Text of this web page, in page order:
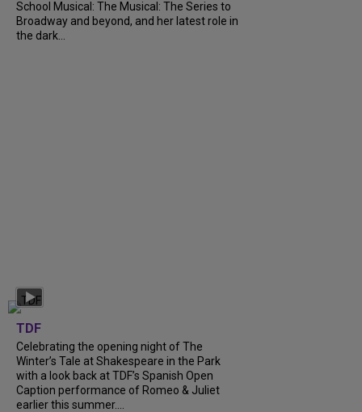
School Musical: The Musical: The Series to
Broadway and beyond, and her latest role in
the dark...
TDF
Celebrating the opening night of The
Winter’s Tale at Shakespeare in the Park
with a look back at TDF’s Spanish Open
Caption performance of Romeo & Juliet
earlier this summer....